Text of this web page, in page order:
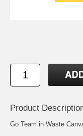
Product
Go Team in Waste